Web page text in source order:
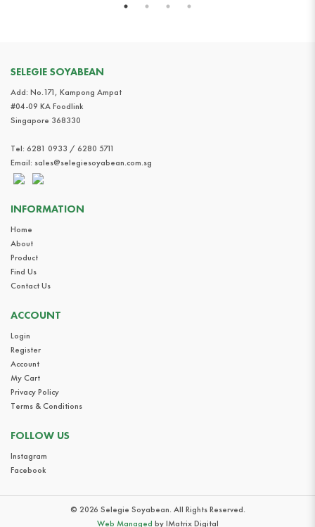
SELEGIE SOYABEAN
Add: No.171, Kampong Ampat
#04-09 KA Foodlink
Singapore 368330
Tel: 6281 0933 / 6280 5711
Email: sales@selegiesoyabean.com.sg
INFORMATION
Home
About
Product
Find Us
Contact Us
ACCOUNT
Login
Register
Account
My Cart
Privacy Policy
Terms & Conditions
FOLLOW US
Instagram
Facebook
© 2026 Selegie Soyabean. All Rights Reserved.
Web Managed by IMatrix Digital